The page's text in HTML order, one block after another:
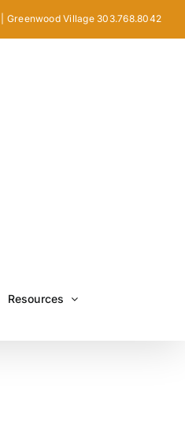
Greenwood Village 303.768.8042
Resources